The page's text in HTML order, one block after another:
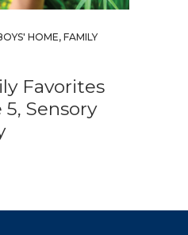
HOME, FAMILY
Favorites
Sensory